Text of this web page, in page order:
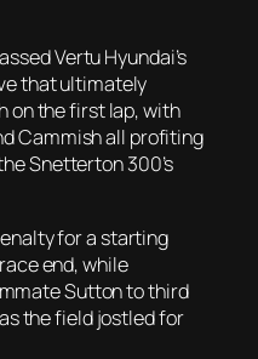
Vertu Hyundai’s
that ultimately
on the first lap, with
Cammish all profiting
Snetterton 300’s
for a starting
end, while
Sutton to third
the field jostled for